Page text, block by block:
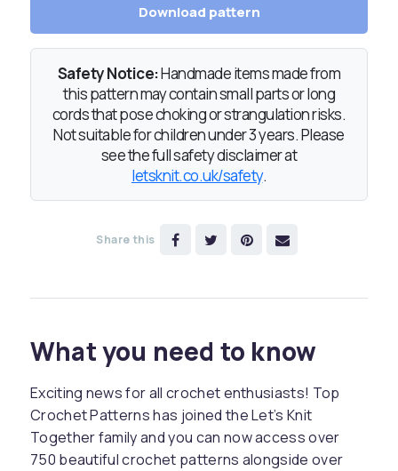
Download pattern
Safety Notice:Handmade items made from
this pattern may contain small parts or long
cords that pose choking or strangulation risks.
Not suitable for children under 3 years. Please
see the full safety disclaimer at
letsknit.co.uk/safety.
Share this
What you need to know
Exciting news for all crochet enthusiasts! Top
Crochet Patterns has joined the Let’s Knit
Together family and you can now access over
750 beautiful crochet patterns alongside over